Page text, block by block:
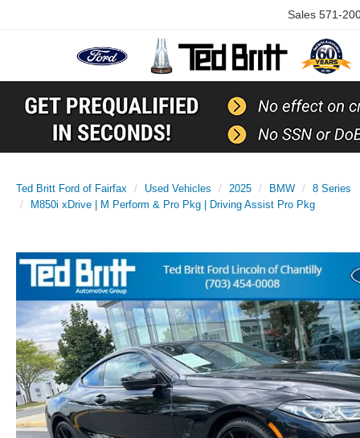
Sales 571-
Ted Britt Ford of Fairfax Used Vehicles 2025 BMW
8 Series
M850i xDrive | M Perform & Pro Pkg | Driving Assist Pro Pkg